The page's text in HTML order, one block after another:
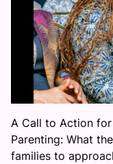
A Call to Action
Parenting: What
families to